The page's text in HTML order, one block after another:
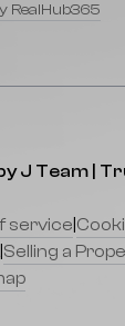
RealHub365
J Team |
service
Selling a